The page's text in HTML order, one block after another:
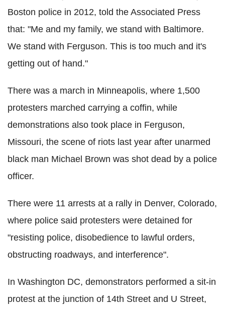
Boston police in 2012, told the Associated Press
that: "Me and my family, we stand with Baltimore.
We stand with Ferguson. This is too much and it's
getting out of hand."
There was a march in Minneapolis, where 1,500
protesters marched carrying a coffin, while
demonstrations also took place in Ferguson,
Missouri, the scene of riots last year after unarmed
black man Michael Brown was shot dead by a police
officer.
There were 11 arrests at a rally in Denver, Colorado,
where police said protesters were detained for
"resisting police, disobedience to lawful orders,
obstructing roadways, and interference".
In Washington DC, demonstrators performed a sit-in
protest at the junction of 14th Street and U Street,